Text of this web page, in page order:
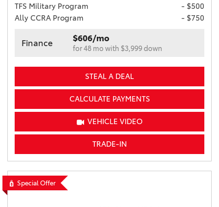
TFS Military Program
- $500
Ally CCRA Program
- $750
Finance $606/mo
for 48 mo with $3,999 down
STEAL A DEAL
CALCULATE PAYMENTS
VEHICLE VIDEO
TRADE-IN
Special Offer